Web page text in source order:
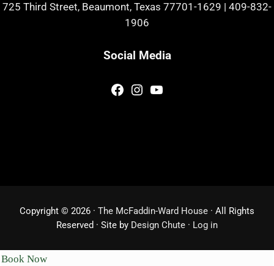
725 Third Street, Beaumont, Texas 77701-1629 | 409-832-
1906
Social Media
Facebook
Instagram
YouTube
Copyright © 2026 · The McFaddin-Ward House · All Rights
Reserved · Site by Design Chute · Log in
Book Now